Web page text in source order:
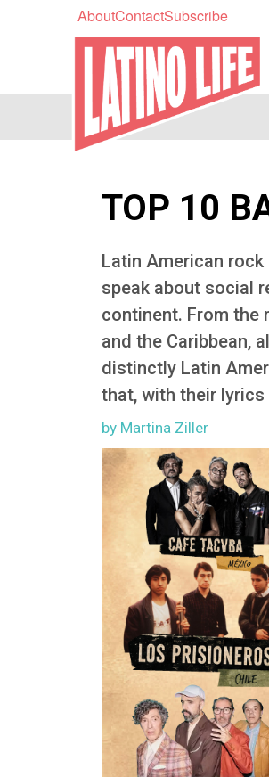
AboutContactSubscribe
TOP 10
Latin American
speak about social
continent. From the
and the Caribbean,
distinctly Latin
that, with their
by Martina Ziller
Image